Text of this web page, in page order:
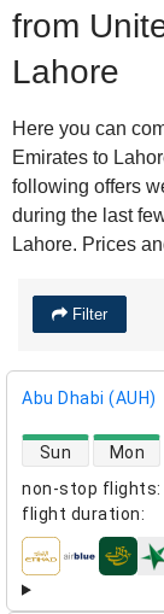
from
Lahore
Here you can
Emirates to
following offers
during the last
Lahore. Prices
Filter
Abu Dhabi (AUH)
non-stop flights:
flight duration:
direct flight
Sun Mon
airlines